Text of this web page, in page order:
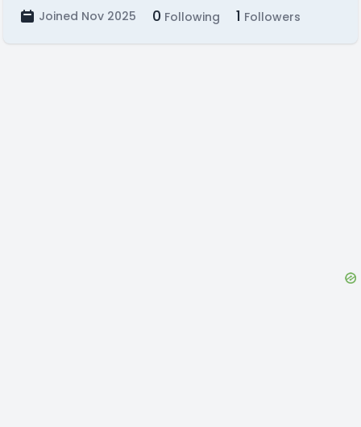
Joined Nov 2025 0 Following 1 Followers